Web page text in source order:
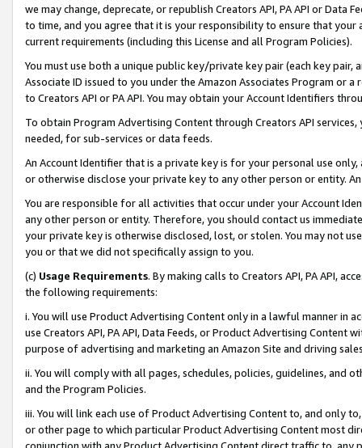
we may change, deprecate, or republish Creators API, PA API or Data
to time, and you agree that it is your responsibility to ensure that your
current requirements (including this License and all Program Policies).
You must use both a unique public key/private key pair (each key pair,
Associate ID issued to you under the Amazon Associates Program or
to Creators API or PA API. You may obtain your Account Identifiers
To obtain Program Advertising Content through Creators API
needed, for sub-services or data feeds.
An Account Identifier that is a private key is for your personal use
or otherwise disclose your private key to any other person or entity.
You are responsible for all activities that occur under your Account
any other person or entity. Therefore, you should contact us
your private key is otherwise disclosed, lost, or stolen. You may not
you or that we did not specifically assign to you.
(c) Usage Requirements. By making calls to Creators API, PA API,
the following requirements:
i. You will use Product Advertising Content only in a lawful manner in
use Creators API, PA API, Data Feeds, or Product Advertising
purpose of advertising and marketing an Amazon Site and driving
ii. You will comply with all pages, schedules, policies, guidelines, and
and the Program Policies.
iii. You will link each use of Product Advertising Content to, and only
or other page to which particular Product Advertising Content most
conjunction with any Product Advertising Content direct traffic to,